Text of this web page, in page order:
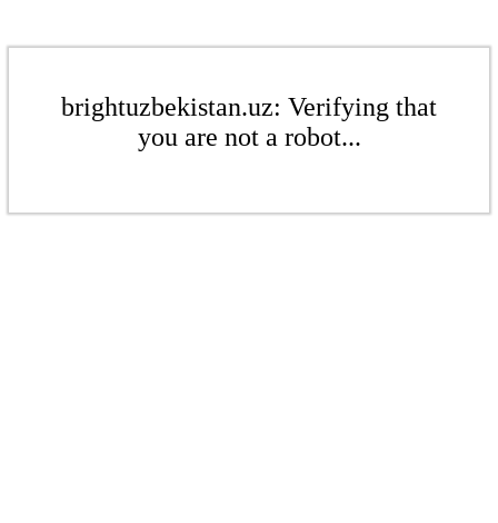
brightuzbekistan.uz: Verifying that
you are not a robot...